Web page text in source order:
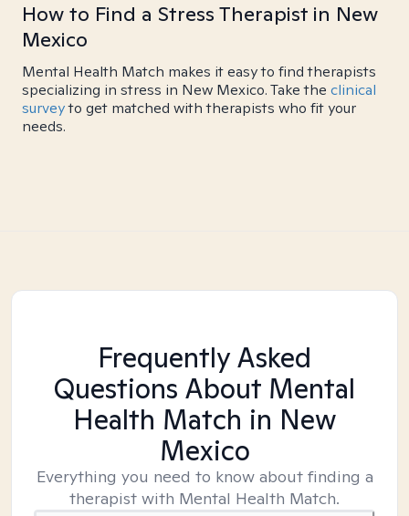
How to Find a Stress Therapist in New
Mexico
Mental Health Match makes it easy to find therapists
specializing in stress in New Mexico. Take the clinical
surveyto get matched with therapists who fit your
needs.
Frequently Asked
Questions About Mental
Health Match in New
Mexico
Everything you need to know about finding a
therapist with Mental Health Match.